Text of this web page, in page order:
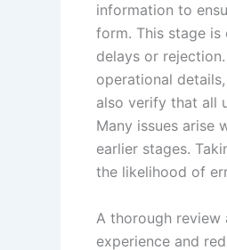
information to
form. This stage is
delays or
operational
also verify that all
Many issues arise
earlier stages.
the likelihood of
A thorough
experience and